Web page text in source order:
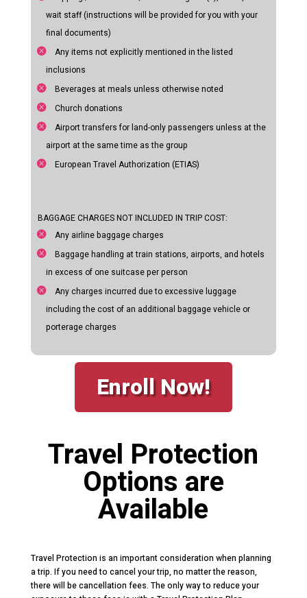
wait staff (instructions will be provided for you with your
final documents)
Any items not explicitly mentioned in the listed
inclusions
Beverages at meals unless otherwise noted
Church donations
Airport transfers for land-only passengers unless at the
airport at the same time as the group
European Travel Authorization (ETIAS)
BAGGAGE CHARGES NOT INCLUDED IN TRIP COST:
Any airline baggage charges
Baggage handling at train stations, airports, and hotels
in excess of one suitcase per person
Any charges incurred due to excessive luggage
including the cost of an additional baggage vehicle or
porterage charges
Enroll Now!
Travel Protection
Options are
Available
Travel Protection is an important consideration when planning
a trip. If you need to cancel your trip, no matter the reason,
there will be cancellation fees. The only way to reduce your